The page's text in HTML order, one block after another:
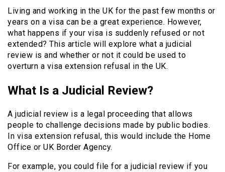
Living and working in the UK for the past few months or
years on a visa can be a great experience. However,
what happens if your visa is suddenly refused or not
extended? This article will explore what a judicial
review is and whether or not it could be used to
overturn a visa extension refusal in the UK.
What Is a Judicial Review?
A judicial review is a legal proceeding that allows
people to challenge decisions made by public bodies.
In visa extension refusal, this would include the Home
Office or UK Border Agency.
For example, you could file for a judicial review if you